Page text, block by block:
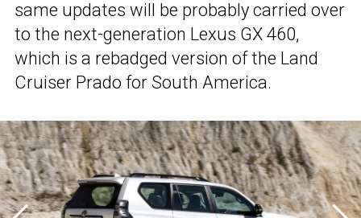
same updates will be probably carried over
to the next-generation Lexus GX 460,
which is a rebadged version of the Land
Cruiser Prado for South America.